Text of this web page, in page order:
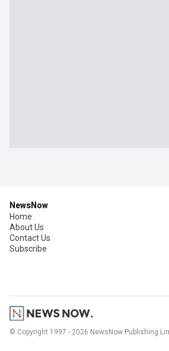
NewsNow
Home
About Us
Contact Us
Subscribe
© Copyright 1997 - 2026 NewsNow Publishing